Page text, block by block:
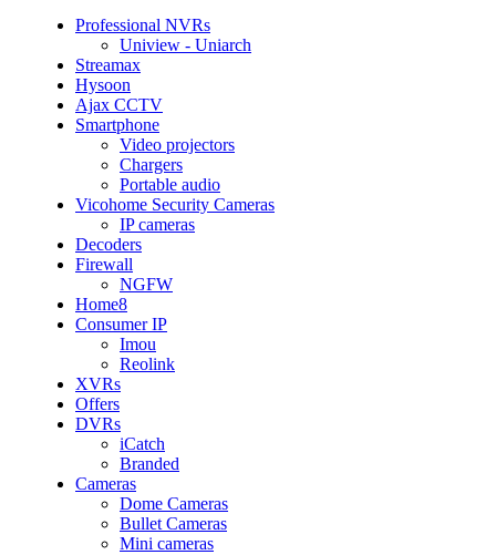
Professional NVRs
Uniview - Uniarch
Streamax
Hysoon
Ajax CCTV
Smartphone
Video projectors
Chargers
Portable audio
Vicohome Security Cameras
IP cameras
Decoders
Firewall
NGFW
Home8
Consumer IP
Imou
Reolink
XVRs
Offers
DVRs
iCatch
Branded
Cameras
Dome Cameras
Bullet Cameras
Mini cameras